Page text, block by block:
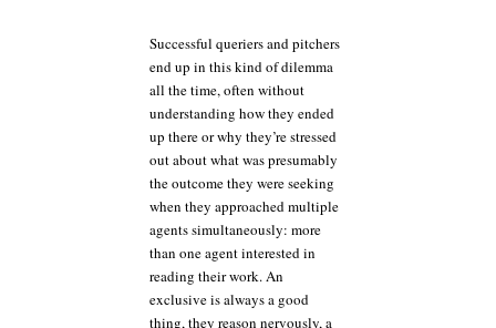
Successful queriers and pitchers
end up in this kind of dilemma
all the time, often without
understanding how they ended
up there or why they’re stressed
out about what was presumably
the outcome they were seeking
when they approached multiple
agents simultaneously: more
than one agent interested in
reading their work. An
exclusive is always a good
thing, they reason nervously, a